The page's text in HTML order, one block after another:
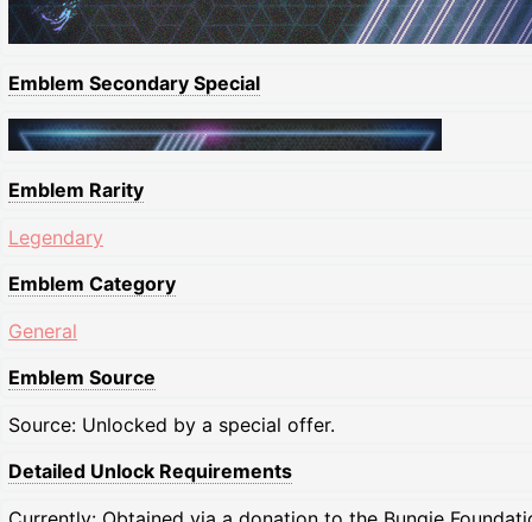
Emblem Secondary Special
Emblem Rarity
Legendary
Emblem Category
General
Emblem Source
Source: Unlocked by a special offer.
Detailed Unlock Requirements